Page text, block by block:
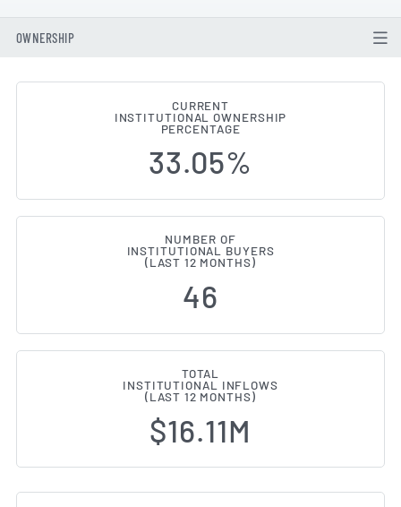
OWNERSHIP
Institutional Ownership
CURRENT
INSTITUTIONAL OWNERSHIP
PERCENTAGE
33.05%
NUMBER OF
INSTITUTIONAL BUYERS
(LAST 12 MONTHS)
46
TOTAL
INSTITUTIONAL INFLOWS
(LAST 12 MONTHS)
$16.11M